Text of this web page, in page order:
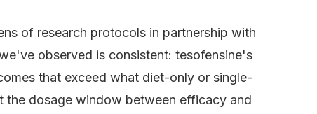
of research protocols in partnership with
observed is consistent: tesofensine's
that exceed what diet-only or single-
the dosage window between efficacy and